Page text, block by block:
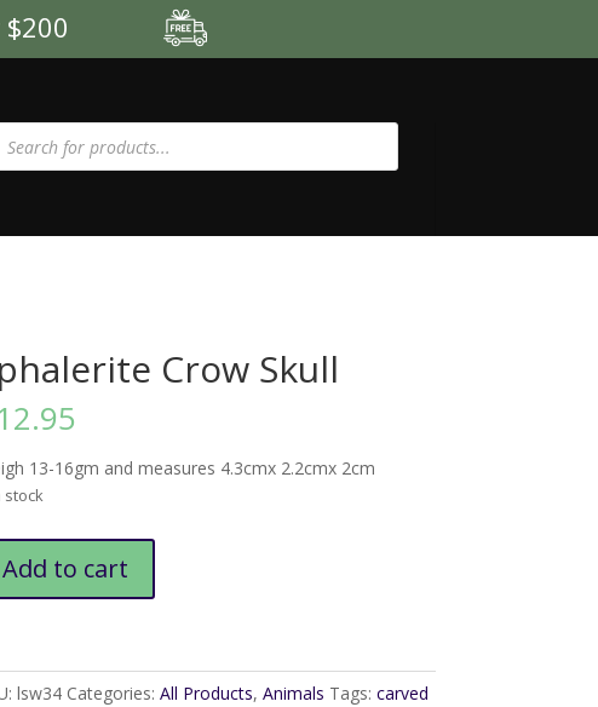
Crow Skull
13-16gm and measures 4.3cmx 2.2cmx 2cm
stock
Add to cart
lsw34 Categories: All Products, Animals Tags: carved